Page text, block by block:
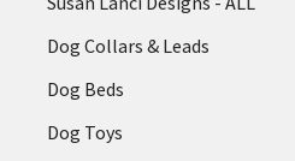
Dog Collars & Leads
Dog Beds
Dog Toys